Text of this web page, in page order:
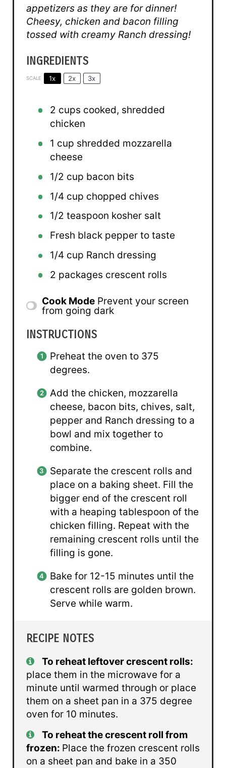
appetizers as they are for dinner!
Cheesy, chicken and bacon filling
tossed with creamy Ranch dressing!
INGREDIENTS
SCALE 1x 2x 3x
2 cups cooked, shredded
chicken
1 cup shredded mozzarella
cheese
1/2 cup bacon bits
1/4 cup chopped chives
1/2 teaspoon kosher salt
Fresh black pepper to taste
1/4 cup Ranch dressing
2 packages crescent rolls
Cook Mode Prevent your screen
from going dark
INSTRUCTIONS
Preheat the oven to 375
degrees.
Add the chicken, mozzarella
cheese, bacon bits, chives, salt,
pepper and Ranch dressing to a
bowl and mix together to
combine.
Separate the crescent rolls and
place on a baking sheet. Fill the
bigger end of the crescent roll
with a heaping tablespoon of the
chicken filling. Repeat with the
remaining crescent rolls until the
filling is gone.
Bake for 12-15 minutes until the
crescent rolls are golden brown.
Serve while warm.
RECIPE NOTES
To reheat leftover crescent rolls:
place them in the microwave for a
minute until warmed through or place
them on a sheet pan in a 375 degree
oven for 10 minutes.
To reheat the crescent roll from
frozen: Place the frozen crescent rolls
on a sheet pan and bake in a 350